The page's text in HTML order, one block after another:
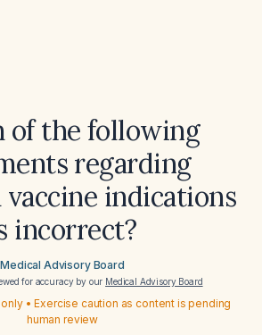
of the following
regarding
indications
incorrect?
Medical Advisory Board
for accuracy by our Medical Advisory Board
• Exercise caution as content is pending
human review